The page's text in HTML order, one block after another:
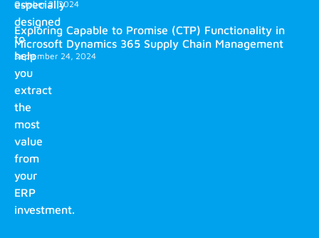
especially
designed
to
help
you
extract
the
most
value
from
your
ERP
investment.
October 2, 2024
Exploring Capable to Promise (CTP) Functionality in
Microsoft Dynamics 365 Supply Chain Management
September 24, 2024